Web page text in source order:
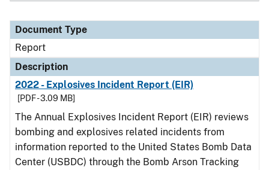
Document Type
Report
Description
2022 - Explosives Incident Report (EIR)
[PDF - 3.09 MB]
The Annual Explosives Incident Report (EIR) reviews
bombing and explosives related incidents from
information reported to the United States Bomb Data
Center (USBDC) through the Bomb Arson Tracking